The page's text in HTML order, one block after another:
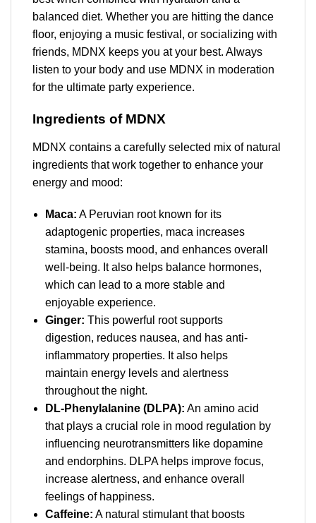
balanced diet. Whether you are hitting the dance
floor, enjoying a music festival, or socializing with
friends, MDNX keeps you at your best. Always
listen to your body and use MDNX in moderation
for the ultimate party experience.
Ingredients of MDNX
MDNX contains a carefully selected mix of natural
ingredients that work together to enhance your
energy and mood:
Maca: A Peruvian root known for its
adaptogenic properties, maca increases
stamina, boosts mood, and enhances overall
well-being. It also helps balance hormones,
which can lead to a more stable and
enjoyable experience.
Ginger: This powerful root supports
digestion, reduces nausea, and has anti-
inflammatory properties. It also helps
maintain energy levels and alertness
throughout the night.
DL-Phenylalanine (DLPA): An amino acid
that plays a crucial role in mood regulation by
influencing neurotransmitters like dopamine
and endorphins. DLPA helps improve focus,
increase alertness, and enhance overall
feelings of happiness.
Caffeine: A natural stimulant that boosts